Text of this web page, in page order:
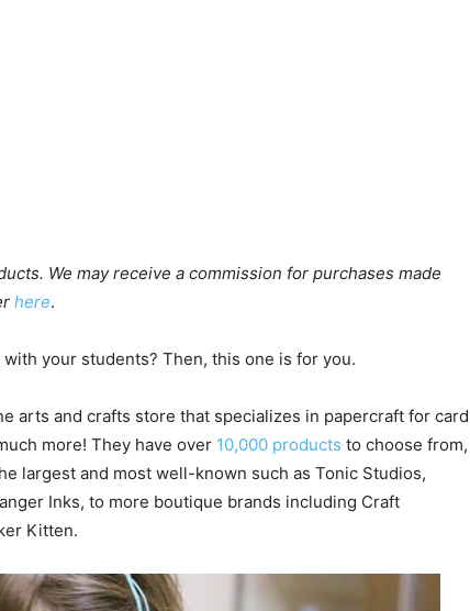
We may receive a commission for purchases made
here.
your students? Then, this one is for you.
arts and crafts store that specializes in papercraft for card
more! They have over 10,000 products to choose from,
largest and most well-known such as Tonic Studios,
Inks, to more boutique brands including Craft
Kitten.